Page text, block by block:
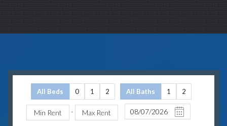
All Beds 0 1 2 All Baths 1 2
-